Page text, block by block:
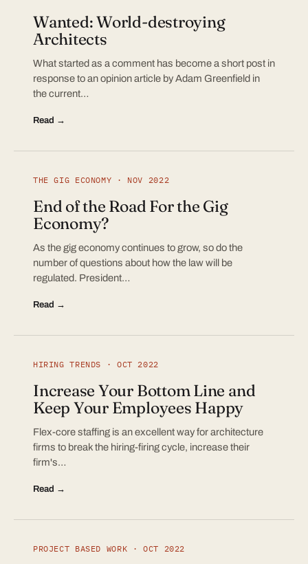
Wanted: World-destroying
Architects
What started as a comment has become a short post in
response to an opinion article by Adam Greenfield in
the current…
Read →
THE GIG ECONOMY · NOV 2022
End of the Road For the Gig
Economy?
As the gig economy continues to grow, so do the
number of questions about how the law will be
regulated. President…
Read →
HIRING TRENDS · OCT 2022
Increase Your Bottom Line and
Keep Your Employees Happy
Flex-core staffing is an excellent way for architecture
firms to break the hiring-firing cycle, increase their
firm's…
Read →
PROJECT BASED WORK · OCT 2022